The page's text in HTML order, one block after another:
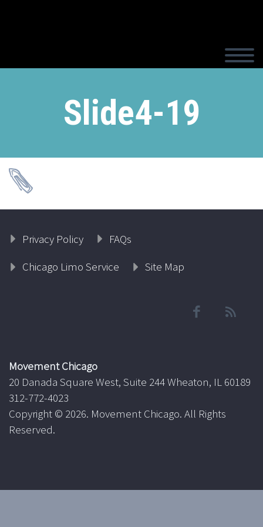
Slide4-19
Privacy Policy
FAQs
Chicago Limo Service
Site Map
Movement Chicago
20 Danada Square West, Suite 244 Wheaton, IL 60189
312-772-4023
Copyright © 2026. Movement Chicago. All Rights
Reserved.